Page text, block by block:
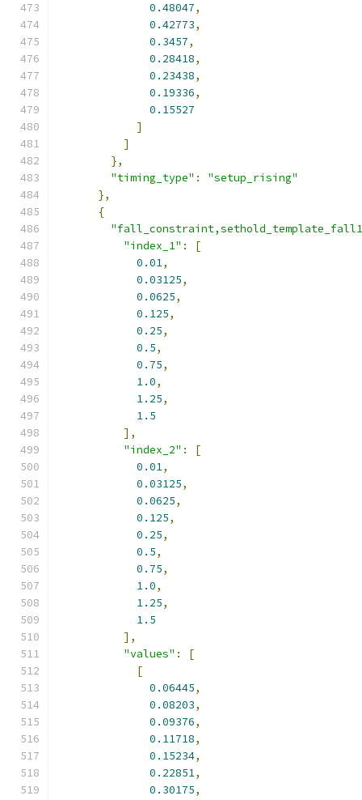
0.48047,
0.42773,
0.3457,
0.28418,
0.23438,
0.19336,
0.15527
]
]
},
"timing_type" :
"setup_rising"
},
{
"index_1" :
[
0.01,
0.03125,
0.0625,
0.125,
0.25,
0.5,
0.75,
1.0,
1.25,
1.5
],
"index_2" :
[
0.01,
0.03125,
0.0625,
0.125,
0.25,
0.5,
0.75,
1.0,
1.25,
1.5
],
"values" :
[
[
0.06445,
0.08203,
0.09376,
0.11718,
0.15234,
0.22851,
0.30175,